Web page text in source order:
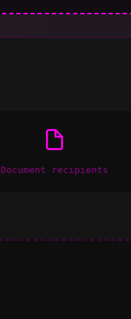
Document recipients